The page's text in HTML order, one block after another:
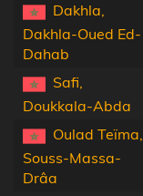
Dakhla,
Dakhla-Oued Ed-
Dahab
Safi,
Doukkala-Abda
Oulad Teïma,
Souss-Massa-
Drâa